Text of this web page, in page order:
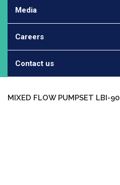
Media
Careers
Contact us
MIXED FLOW PUMPSET LBI-90